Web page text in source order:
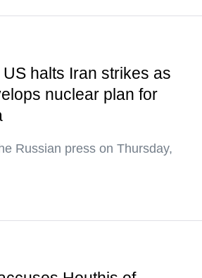
halts Iran strikes as
nuclear plan for
Russian press on Thursday,